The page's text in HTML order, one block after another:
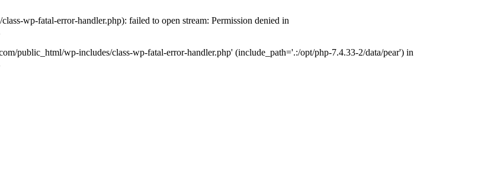
wp-fatal-error-handler.php): failed to open stream: Permission denied in
public_html/wp-includes/class-wp-fatal-error-handler.php' (include_path='.:/opt/php-7.4.33-2/data/pear') in